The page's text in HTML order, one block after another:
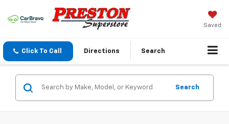
Saved
Click To Call Directions Search
Search